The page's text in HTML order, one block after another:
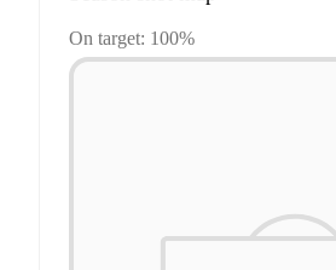
On target: 100%